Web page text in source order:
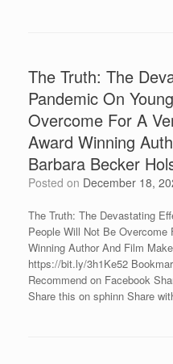
The Truth: The
Pandemic On
Overcome For A
Award Winning
Barbara Becker
Posted on December 18,
The Truth: The Devastating
People Will Not Be
Winning Author And Film
https://bit.ly/3h1Ke52
Recommend on Facebook
Share this on sphinn Share